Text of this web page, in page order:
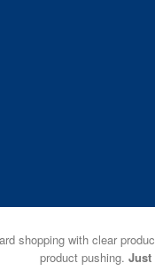
shopping with clear
product pushing. Just